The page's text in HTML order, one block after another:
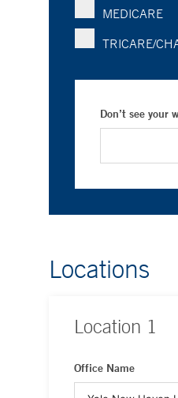
MEDICARE
TRICARE/
Don’t see your
Locations
Location 1
Office Name